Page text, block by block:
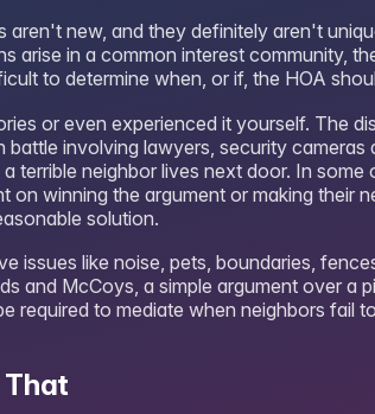
aren't new, and they definitely aren't
arise in a common interest community,
to determine when, or if, the HOA
or even experienced it yourself. The
involving lawyers, security cameras
terrible neighbor lives next door. In some
on winning the argument or making their
solution.
issues like noise, pets, boundaries,
and McCoys, a simple argument over a
required to mediate when neighbors fail
That